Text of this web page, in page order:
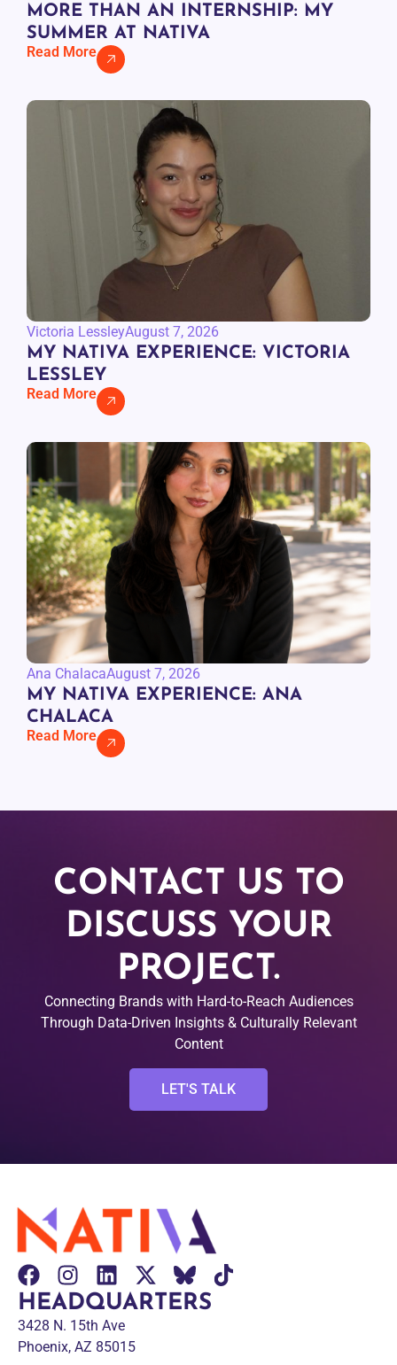
MORE THAN AN INTERNSHIP: MY
SUMMER AT NATIVA
Read More
Victoria LessleyAugust 7, 2026
MY NATIVA EXPERIENCE: VICTORIA
LESSLEY
Read More
Ana ChalacaAugust 7, 2026
MY NATIVA EXPERIENCE: ANA
CHALACA
Read More
CONTACT US TO
DISCUSS YOUR
PROJECT.
Connecting Brands with Hard-to-Reach Audiences
Through Data-Driven Insights & Culturally Relevant
Content
LET'S TALK
HEADQUARTERS
3428 N. 15th Ave
Phoenix, AZ 85015